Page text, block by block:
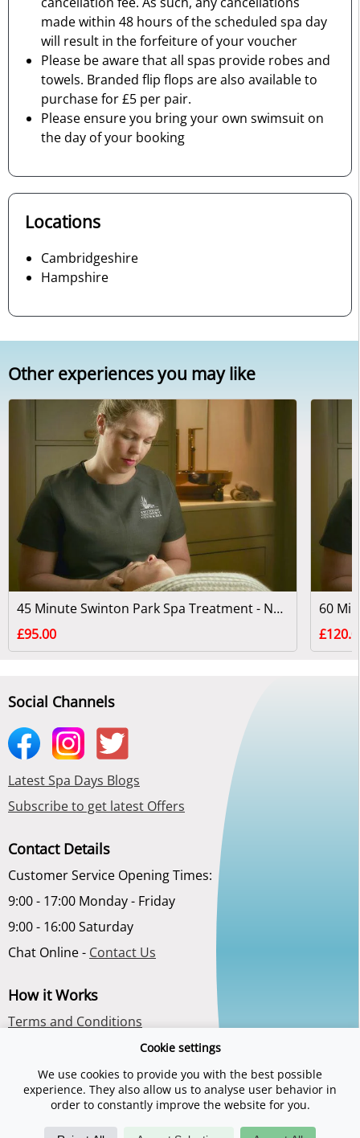
made within 48 hours of the scheduled spa day
will result in the forfeiture of your voucher
Please be aware that all spas provide robes and
towels. Branded flip flops are also available to
purchase for £5 per pair.
Please ensure you bring your own swimsuit on
the day of your booking
Locations
Cambridgeshire
Hampshire
Other experiences you may like
45 Minute Swinton Park Spa Treatment - North Yorkshire
£95.00
Social Channels
Latest Spa Days Blogs
Subscribe to get latest Offers
Contact Details
Customer Service Opening Times:
9:00 - 17:00 Monday - Friday
9:00 - 16:00 Saturday
Chat Online - Contact Us
How it Works
Terms and Conditions
About Us
Cookie settings
We use cookies to provide you with the best possible
experience. They also allow us to analyse user behavior in
order to constantly improve the website for you.